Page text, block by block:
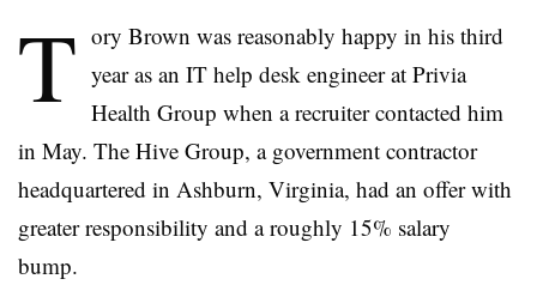
T ory Brown was reasonably happy in his third
year as an IT help desk engineer at Privia
Health Group when a recruiter contacted him
in May. The Hive Group, a government contractor
headquartered in Ashburn, Virginia, had an offer with
greater responsibility and a roughly 15% salary
bump.